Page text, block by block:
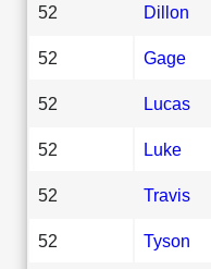
52 Dillon
52 Gage
52 Lucas
52 Luke
52 Travis
52 Tyson